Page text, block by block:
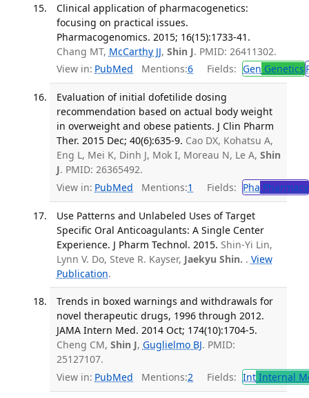
Clinical application of pharmacogenetics:
focusing on practical issues.
Pharmacogenomics. 2015; 16(15):1733-41.
Chang MT, McCarthy JJ, Shin J. PMID: 26411302.
View in: PubMed Mentions:6 Fields: Gen Genetics
Evaluation of initial dofetilide dosing
recommendation based on actual body weight
in overweight and obese patients. J Clin Pharm
Ther. 2015 Dec; 40(6):635-9. Cao DX, Kohatsu A,
Eng L, Mei K, Dinh J, Mok I, Moreau N, Le A, Shin
J. PMID: 26365492.
View in: PubMed Mentions:1 Fields: Pha Pharmacy
Use Patterns and Unlabeled Uses of Target
Specific Oral Anticoagulants: A Single Center
Experience. J Pharm Technol. 2015. Shin-Yi Lin,
Lynn V. Do, Steve R. Kayser, Jaekyu Shin. . View
Publication.
Trends in boxed warnings and withdrawals for
novel therapeutic drugs, 1996 through 2012.
JAMA Intern Med. 2014 Oct; 174(10):1704-5.
Cheng CM, Shin J, Guglielmo BJ. PMID:
25127107.
View in: PubMed Mentions:2 Fields: IntInternal